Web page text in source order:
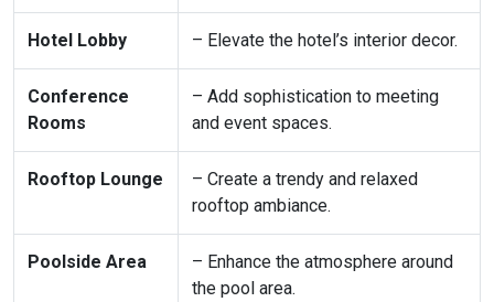
Hotel Lobby – Elevate the hotel’s interior decor.
Conference
Rooms
– Add sophistication to meeting
and event spaces.
Rooftop Lounge
– Create a trendy and relaxed
rooftop ambiance.
Poolside Area
– Enhance the atmosphere around
the pool area.